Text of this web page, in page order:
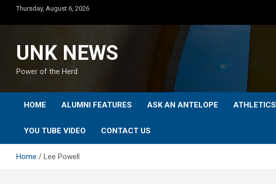
content
Thursday, August 6, 2026
UNK NEWS
Power of the Herd
HOME ALUMNI FEATURES ASK AN ANTELOPE ATHLETICS
YOU TUBE VIDEO CONTACT US
Home Lee Powell